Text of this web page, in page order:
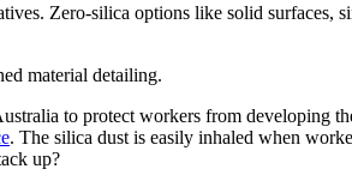
Zero-silica options like solid surfaces,
to protect workers from developing
. The silica dust is easily inhaled when
up?